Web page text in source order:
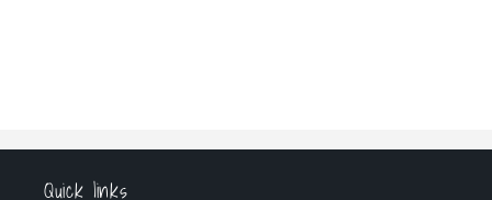
Quick links